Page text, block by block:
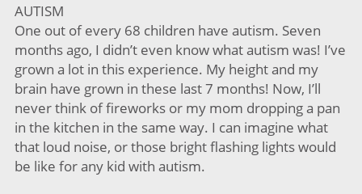
AUTISM
One out of every 68 children have autism. Seven
months ago, I didn’t even know what autism was! I’ve
grown a lot in this experience. My height and my
brain have grown in these last 7 months! Now, I’ll
never think of fireworks or my mom dropping a pan
in the kitchen in the same way. I can imagine what
that loud noise, or those bright flashing lights would
be like for any kid with autism.